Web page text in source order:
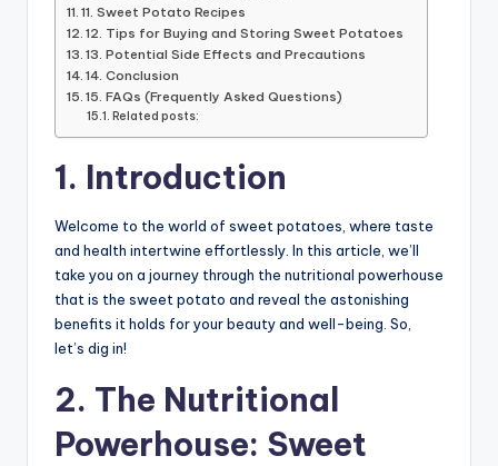
11. Sweet Potato Recipes
12. Tips for Buying and Storing Sweet Potatoes
13. Potential Side Effects and Precautions
14. Conclusion
15. FAQs (Frequently Asked Questions)
Related posts:
1. Introduction
Welcome to the world of sweet potatoes, where taste
and health intertwine effortlessly. In this article, we’ll
take you on a journey through the nutritional powerhouse
that is the sweet potato and reveal the astonishing
benefits it holds for your beauty and well-being. So,
let’s dig in!
2. The Nutritional
Powerhouse: Sweet